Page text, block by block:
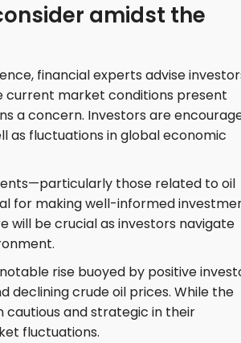
amidst the
financial experts advise
current market conditions present
a concern. Investors are
as fluctuations in global economic
those related to oil
for making well-informed
will be crucial as investors navigate
rise buoyed by positive
declining crude oil prices. While the
cautious and strategic in their
fluctuations.